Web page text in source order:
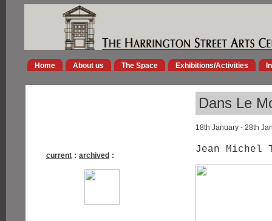
Home About us The Space Exhibitions/Activities
Dans Le
18th January - 28th
current : archived :
Jean